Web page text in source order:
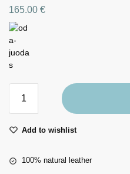
165.00 €
Add to wishlist
100% natural leather